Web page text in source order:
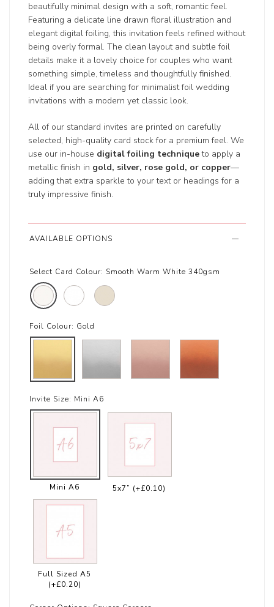
beautifully minimal design with a soft, romantic feel.
Featuring a delicate line drawn floral illustration and
elegant digital foiling, this invitation feels refined without
being overly formal. The clean layout and subtle foil
details make it a lovely choice for couples who want
something simple, timeless and thoughtfully finished.
Ideal if you are searching for minimalist foil wedding
invitations with a modern yet classic look.
All of our standard invites are printed on carefully
selected, high-quality card stock for a premium feel. We
use our in-house digital foiling techniqueto apply a
metallic finish in gold, silver, rose gold, or copper—
adding that extra sparkle to your text or headings for a
truly impressive finish.
AVAILABLE OPTIONS
Select Card Colour: Smooth Warm White 340gsm
Foil Colour: Gold
Invite Size: Mini A6
Mini A6 5x7” (+£0.10)
Full Sized A5
(+£0.20)